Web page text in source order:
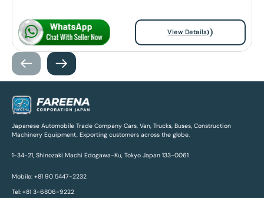
View Details
Japanese Automobile Trade Company Cars, Van, Trucks, Buses, Construction
Machinery Equipment, Exporting customers across the globe.
1-34-21, Shinozaki Machi Edogawa-Ku, Tokyo Japan 133-0061
Mobile: +81 90 5447-2232
Tel: +81 3-6806-9222